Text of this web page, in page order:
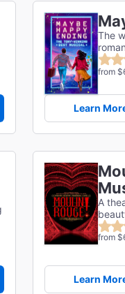
The
from
Learn
A
from
Learn